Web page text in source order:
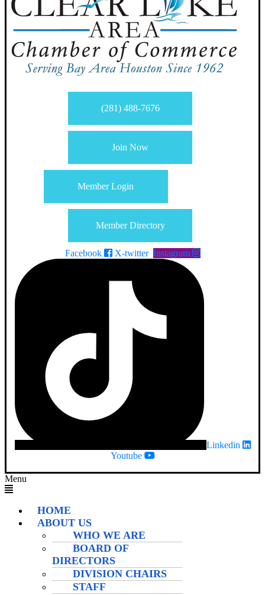
(281) 488-7676
Join Now
Member Login
Member Directory
Facebook X-twitter Instagram
Linkedin
Youtube
Menu
HOME
ABOUT US
WHO WE ARE
BOARD OF
DIRECTORS
DIVISION CHAIRS
STAFF